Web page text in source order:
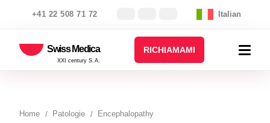
+41 22 508 71 72 Italian
Swiss Medica
XXI century S.A.
RICHIAMAMI
Home Patologie Encephalopathy